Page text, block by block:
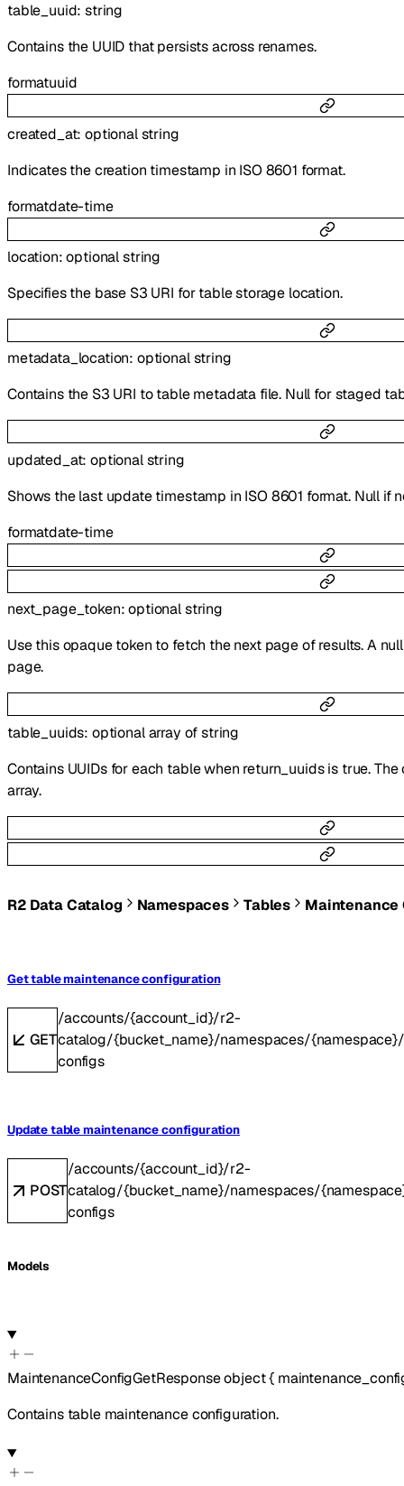
table_uuid:string
Contains the UUID that persists across renames.
formatuuid
created_at:optionalstring
Indicates the creation timestamp in ISO 8601 format.
formatdate-time
location:optionalstring
Specifies the base S3 URI for table storage location.
metadata_location: optionalstring
Contains the S3 URI to table metadata file. Null for staged
updated_at:optionalstring
Shows the last update timestamp in ISO 8601 format. Null if
formatdate-time
next_page_token:optionalstring
Use this opaque token to fetch the next page of results. A
page.
table_uuids: optionalarray ofstring
Contains UUIDs for each table when return_uuids is true.
array.
R2 Data Catalog Namespaces Tables Maintenance
Get table maintenance configuration
GET
/accounts/{account_id}/r2-
catalog/{bucket_name}/namespaces/
configs
Update table maintenance configuration
POST
/accounts/{account_id}/r2-
catalog/{bucket_name}/namespaces/
configs
Models
MaintenanceConfigGetResponseobject{
Contains table maintenance configuration.